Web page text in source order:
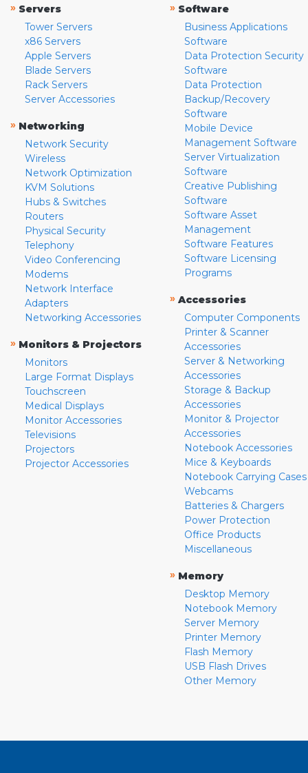
» Servers
Tower Servers
x86 Servers
Apple Servers
Blade Servers
Rack Servers
Server Accessories
» Networking
Network Security
Wireless
Network Optimization
KVM Solutions
Hubs & Switches
Routers
Physical Security
Telephony
Video Conferencing
Modems
Network Interface
Adapters
Networking Accessories
» Monitors & Projectors
Monitors
Large Format Displays
Touchscreen
Medical Displays
Monitor Accessories
Televisions
Projectors
Projector Accessories
» Software
Business Applications
Software
Data Protection Security
Software
Data Protection
Backup/Recovery
Software
Mobile Device
Management Software
Server Virtualization
Software
Creative Publishing
Software
Software Asset
Management
Software Features
Software Licensing
Programs
» Accessories
Computer Components
Printer & Scanner
Accessories
Server & Networking
Accessories
Storage & Backup
Accessories
Monitor & Projector
Accessories
Notebook Accessories
Mice & Keyboards
Notebook Carrying Cases
Webcams
Batteries & Chargers
Power Protection
Office Products
Miscellaneous
» Memory
Desktop Memory
Notebook Memory
Server Memory
Printer Memory
Flash Memory
USB Flash Drives
Other Memory